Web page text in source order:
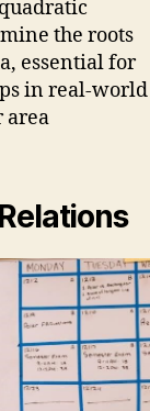
the roots
essential for
in real-world
area